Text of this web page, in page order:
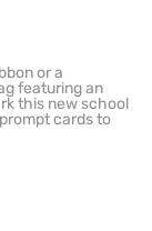
or a
featuring an
this new school
cards to